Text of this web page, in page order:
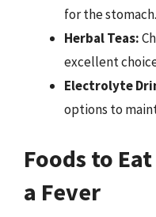
for the stomach.
Herbal Teas:
excellent
Electrolyte
options to
Foods to
a Fever